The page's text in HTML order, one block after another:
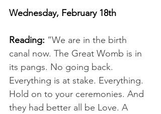
Wednesday, February 18th
Reading: ”We are in the birth
canal now. The Great Womb is in
its pangs. No going back.
Everything is at stake. Everything.
Hold on to your ceremonies. And
they had better all be Love. A